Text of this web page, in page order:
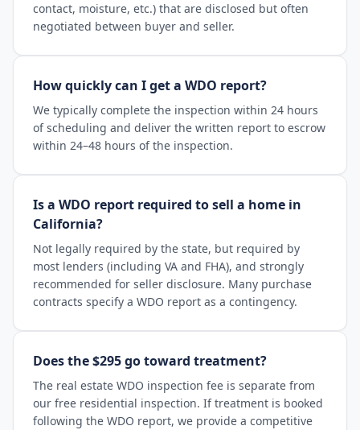
contact, moisture, etc.) that are disclosed but often
negotiated between buyer and seller.
How quickly can I get a WDO report?
We typically complete the inspection within 24 hours
of scheduling and deliver the written report to escrow
within 24–48 hours of the inspection.
Is a WDO report required to sell a home in
California?
Not legally required by the state, but required by
most lenders (including VA and FHA), and strongly
recommended for seller disclosure. Many purchase
contracts specify a WDO report as a contingency.
Does the $295 go toward treatment?
The real estate WDO inspection fee is separate from
our free residential inspection. If treatment is booked
following the WDO report, we provide a competitive